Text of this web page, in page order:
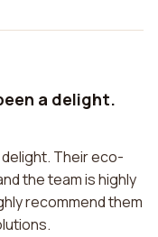
a delight.
Their eco-
the team is highly
recommend them